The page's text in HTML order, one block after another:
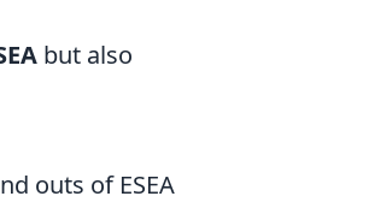
but also
outs of ESEA